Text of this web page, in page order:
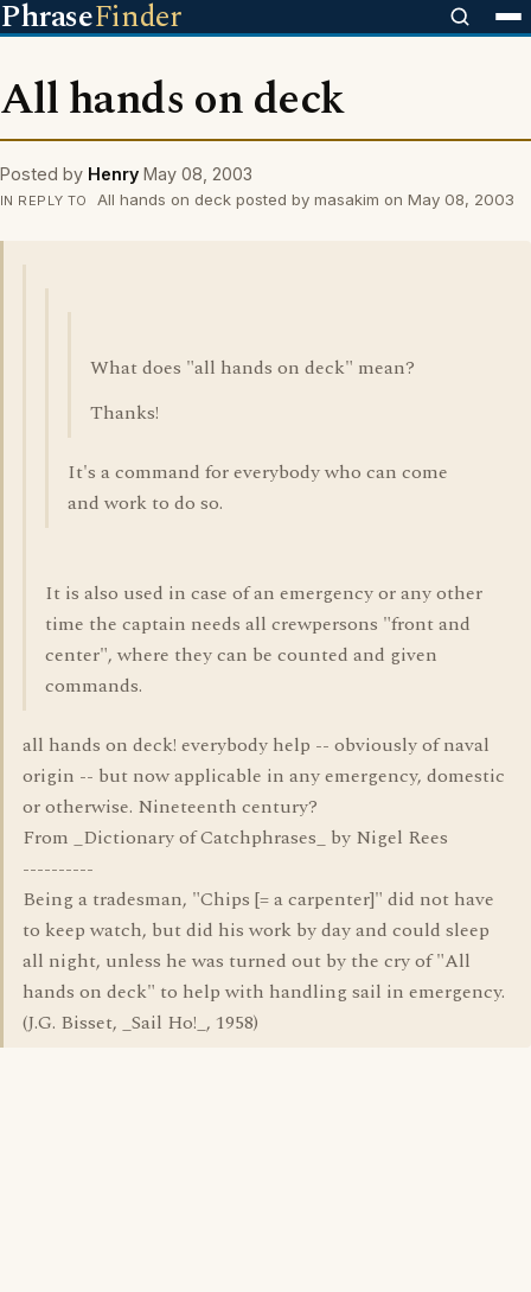
PhraseFinder
All hands on deck
Posted by Henry May 08, 2003
IN REPLY TO All hands on deck posted by masakim on May 08, 2003
What does "all hands on deck" mean?
Thanks!
It's a command for everybody who can come
and work to do so.
It is also used in case of an emergency or any other
time the captain needs all crewpersons "front and
center", where they can be counted and given
commands.
all hands on deck! everybody help -- obviously of naval
origin -- but now applicable in any emergency, domestic
or otherwise. Nineteenth century?
From _Dictionary of Catchphrases_ by Nigel Rees
----------
Being a tradesman, "Chips [= a carpenter]" did not have
to keep watch, but did his work by day and could sleep
all night, unless he was turned out by the cry of "All
hands on deck" to help with handling sail in emergency.
(J.G. Bisset, _Sail Ho!_, 1958)